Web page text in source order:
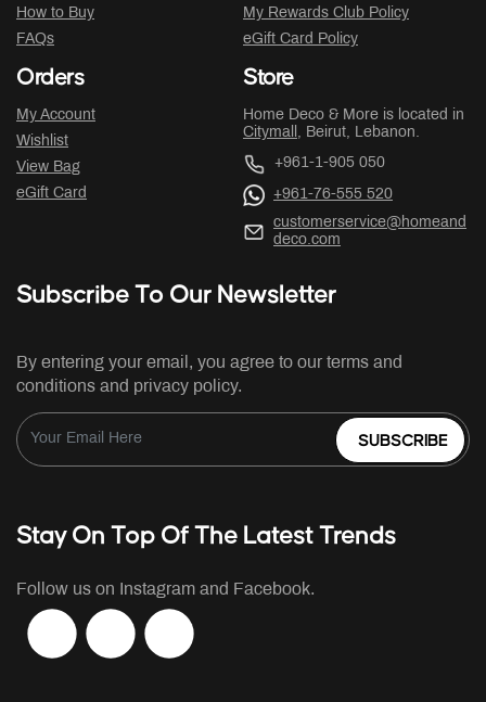
How to Buy
FAQs
My Rewards Club Policy
eGift Card Policy
Orders
My Account
Wishlist
View Bag
eGift Card
Store
Home Deco & More is located in
Citymall , Beirut, Lebanon.
+961-1-905 050
+961-76-555 520
customerservice@homeand
deco.com
Subscribe To Our Newsletter
By entering your email, you agree to our terms and
conditions and privacy policy.
SUBSCRIBE
Stay On Top Of The Latest Trends
Follow us on Instagram and Facebook.